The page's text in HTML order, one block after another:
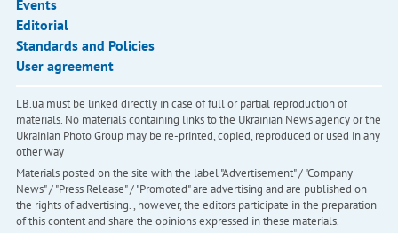
Events
Editorial
Standards and Policies
User agreement
LB.ua must be linked directly in case of full or partial reproduction of
materials. No materials containing links to the Ukrainian News agency or the
Ukrainian Photo Group may be re-printed, copied, reproduced or used in any
other way
Materials posted on the site with the label "Advertisement" / "Company
News" / "Press Release" / "Promoted" are advertising and are published on
the rights of advertising. , however, the editors participate in the preparation
of this content and share the opinions expressed in these materials.